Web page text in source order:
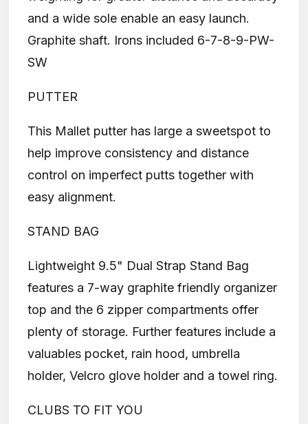
and a wide sole enable an easy launch.
Graphite shaft. Irons included 6-7-8-9-PW-
SW
PUTTER
This Mallet putter has large a sweetspot to
help improve consistency and distance
control on imperfect putts together with
easy alignment.
STAND BAG
Lightweight 9.5" Dual Strap Stand Bag
features a 7-way graphite friendly organizer
top and the 6 zipper compartments offer
plenty of storage. Further features include a
valuables pocket, rain hood, umbrella
holder, Velcro glove holder and a towel ring.
CLUBS TO FIT YOU